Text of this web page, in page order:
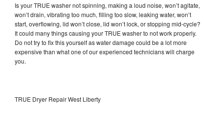
Is your TRUE washer not spinning, making a loud noise, won’t agitate,
won’t drain, vibrating too much, filling too slow, leaking water, won’t
start, overflowing, lid won’t close, lid won’t lock, or stopping mid-cycle?
It could many things causing your TRUE washer to not work properly.
Do not try to fix this yourself as water damage could be a lot more
expensive than what one of our experienced technicians will charge
you.
TRUE Dryer Repair West Liberty